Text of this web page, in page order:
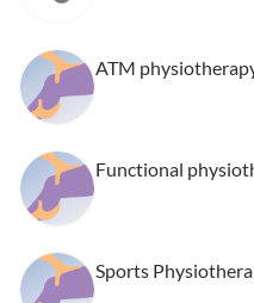
ATM
Functional
Sports